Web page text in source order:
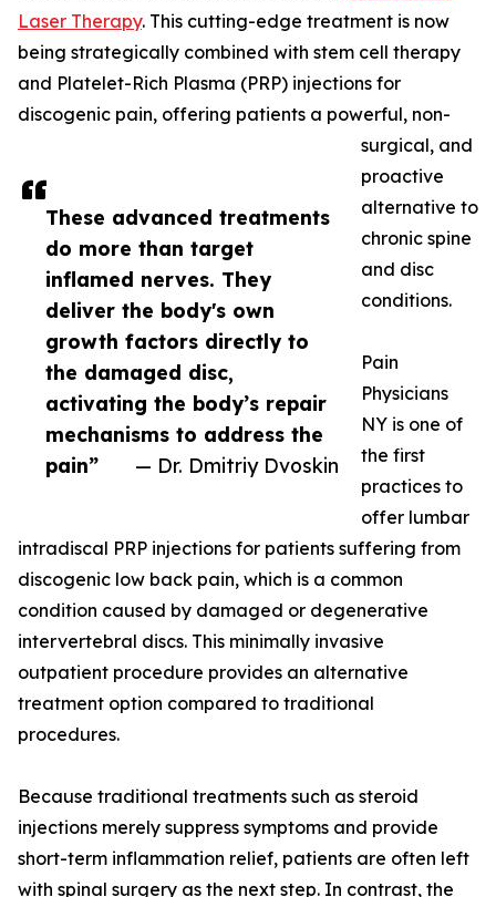
These advanced treatments
do more than target
inflamed nerves. They
deliver the body's own
growth factors directly to
the damaged disc,
activating the body’s repair
mechanisms to address the
pain”
— Dr. Dmitriy Dvoskin
Laser Therapy. This cutting-edge treatment is now
being strategically combined with stem cell therapy
and Platelet-Rich Plasma (PRP) injections for
discogenic pain, offering patients a powerful, non-
surgical, and
proactive
alternative to
chronic spine
and disc
conditions.
Pain
Physicians
NY is one of
the first
practices to
offer lumbar
intradiscal PRP injections for patients suffering from
discogenic low back pain, which is a common
condition caused by damaged or degenerative
intervertebral discs. This minimally invasive
outpatient procedure provides an alternative
treatment option compared to traditional
procedures.
Because traditional treatments such as steroid
injections merely suppress symptoms and provide
short-term inflammation relief, patients are often left
with spinal surgery as the next step. In contrast, the